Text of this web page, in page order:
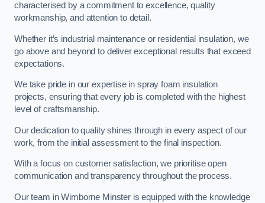
characterised by a commitment to excellence, quality
workmanship, and attention to detail.
Whether it’s industrial maintenance or residential insulation, we
go above and beyond to deliver exceptional results that exceed
expectations.
We take pride in our expertise in spray foam insulation
projects, ensuring that every job is completed with the highest
level of craftsmanship.
Our dedication to quality shines through in every aspect of our
work, from the initial assessment to the final inspection.
With a focus on customer satisfaction, we prioritise open
communication and transparency throughout the process.
Our team in Wimborne Minster is equipped with the knowledge